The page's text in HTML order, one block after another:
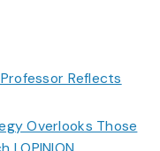
Reflects
Overlooks Those